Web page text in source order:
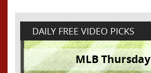
DAILY FREE VIDEO PICKS
MLB Thursday